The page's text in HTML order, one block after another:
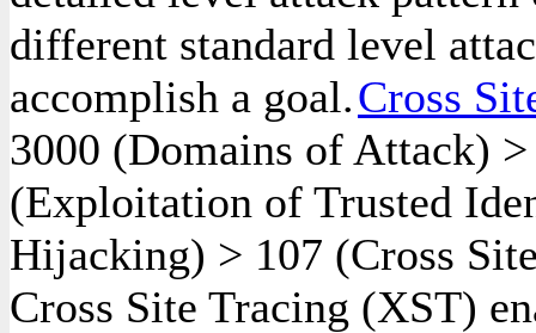
different standard level
accomplish a goal.Cross
3000 (Domains of Attack)
(Exploitation of Trusted
Hijacking) > 107 (Cross
Cross Site Tracing (XST)